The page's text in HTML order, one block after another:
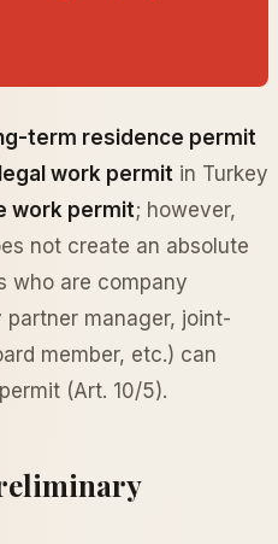
term residence permit
work permit in Turkey
work permit; however,
not create an absolute
who are company
manager, joint-
member, etc.) can
(Art. 10/5).